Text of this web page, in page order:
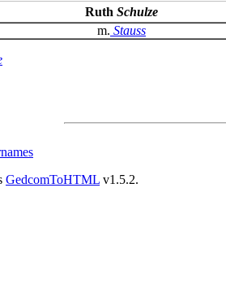
Ruth Schulze
m. Stauss
GedcomToHTML v1.5.2.